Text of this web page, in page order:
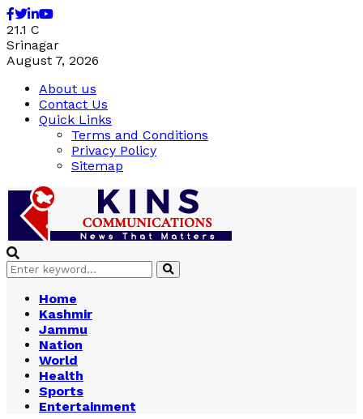
Facebook
Twitter
Linkedin
Youtube
21.1 C
Srinagar
August 7, 2026
About us
Contact Us
Quick Links
Terms and Conditions
Privacy Policy
Sitemap
Search
for:
Search
Home
Kashmir
Jammu
Nation
World
Health
Sports
Entertainment